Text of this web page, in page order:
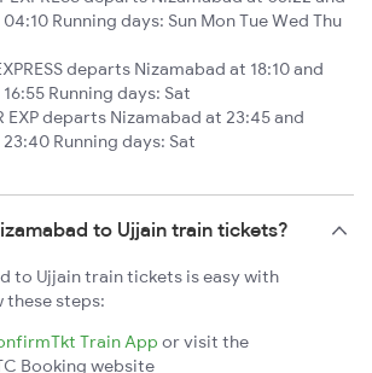
Running days: Sun Mon Tue Wed Thu
departs Nizamabad at 18:10 and
Running days: Sat
EXP departs Nizamabad at 23:45 and
Running days: Sat
to Ujjain train tickets?
to Ujjain train tickets is easy with
these steps:
Train App or visit the
Booking website